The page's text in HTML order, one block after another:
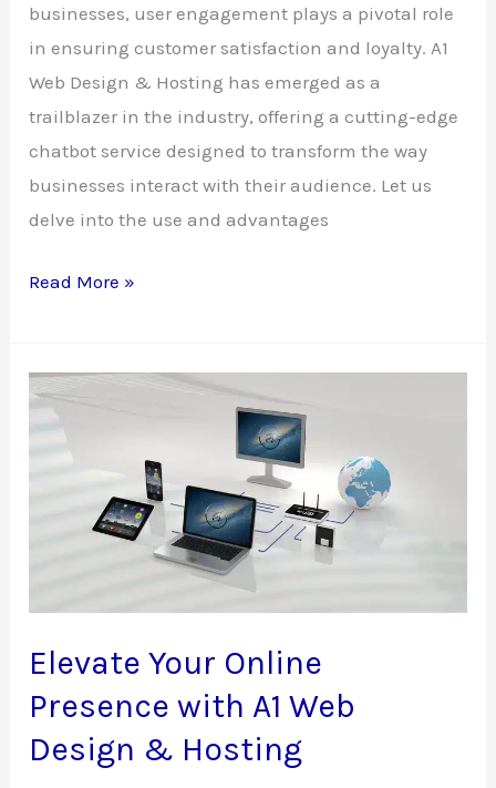
businesses, user engagement plays a pivotal role
in ensuring customer satisfaction and loyalty. A1
Web Design & Hosting has emerged as a
trailblazer in the industry, offering a cutting-edge
chatbot service designed to transform the way
businesses interact with their audience. Let us
delve into the use and advantages
Revolutionizing
A1
Web
Design
Hosting’s
Read More »
Elevate Your Online
Presence with A1 Web
Design & Hosting